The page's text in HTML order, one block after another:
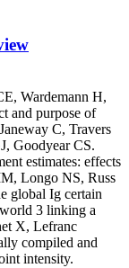
Wardemann H,
and purpose of
C, Travers
Goodyear CS.
estimates: effects
Longo NS, Russ
global Ig certain
3 linking a
X, Lefranc
compiled and
intensity.